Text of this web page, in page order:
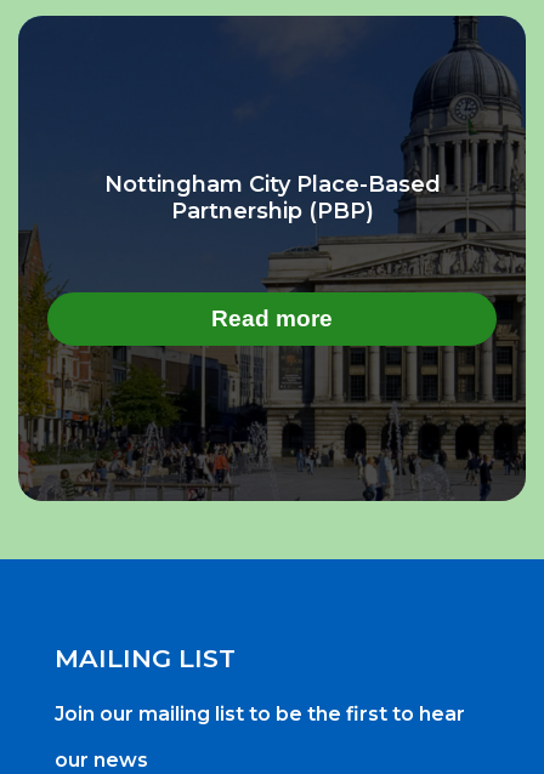
Nottingham City Place-Based
Partnership (PBP)
Read more
MAILING LIST
Join our mailing list to be the first to hear
our news